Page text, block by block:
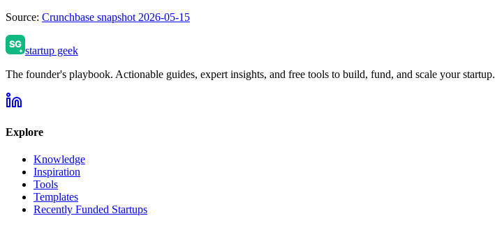
Source: Crunchbase snapshot 2026-05-15
startup geek
The founder's playbook. Actionable guides, expert insights, and free tools to build, fund, and scale your startup.
Explore
Knowledge
Inspiration
Tools
Templates
Recently Funded Startups